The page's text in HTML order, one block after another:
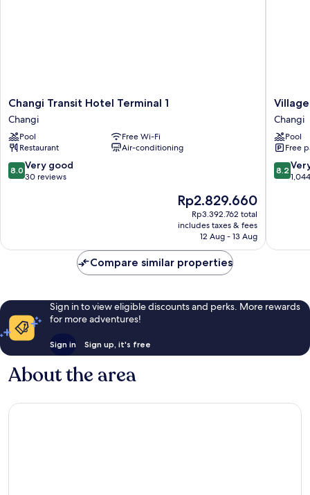
Changi
Transit
Hotel
Terminal
1
Changi
Changi Transit Hotel Terminal 1
Changi
Pool
Free Wi-Fi
Restaurant
Air-conditioning
8.0
out
reviews
8.0 Very good
30 reviews
The
price
is
Rp2.829.660
Rp2.829.660
Rp3.392.762 total
includes taxes & fees
12 Aug - 13 Aug
Village
Hotel
Changi
by
Far
East
Changi
Pool
Free
8.2
out
reviews
8.2
Compare similar properties
Sign in to view eligible discounts and perks. More rewards
for more adventures!
Sign in Sign up, it's free
About the area